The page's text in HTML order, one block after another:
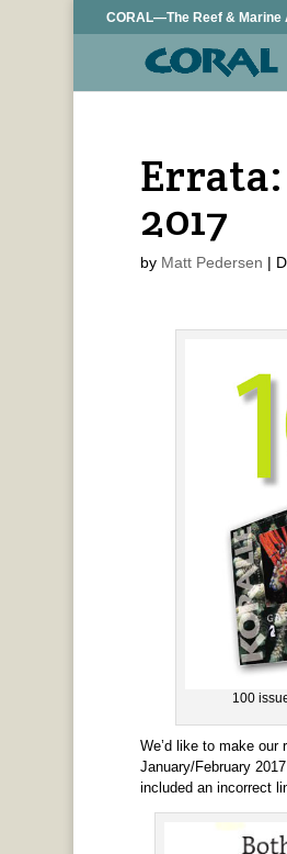
CORAL—The Reef & Marine
2017
by Matt Pedersen |
100
We’d like to make our
January/February
included an incorrect